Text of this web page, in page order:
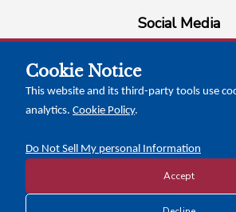
Social Media
facebookx-
Calendar of Events
Cookie Notice
This website and its third-party tools use
analytics. Cookie Policy.
Do Not Sell My personal Information
Accept